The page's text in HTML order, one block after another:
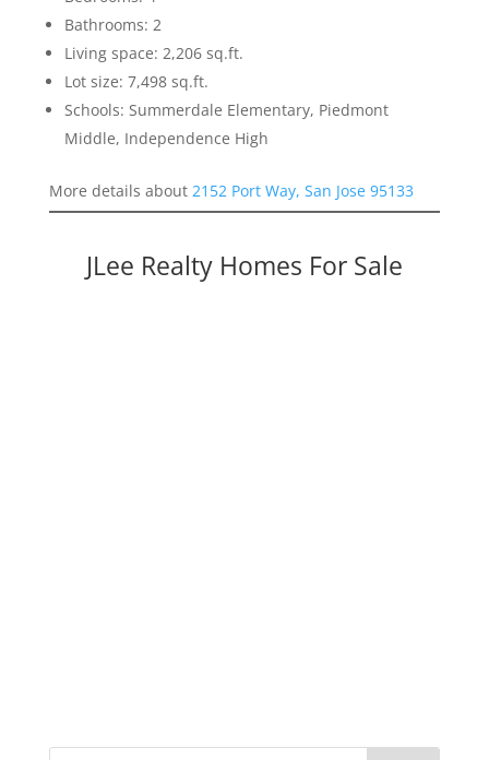
Bathrooms: 2
Living space: 2,206 sq.ft.
Lot size: 7,498 sq.ft.
Schools: Summerdale Elementary, Piedmont
Middle, Independence High
More details about 2152 Port Way, San Jose 95133
JLee Realty Homes For Sale